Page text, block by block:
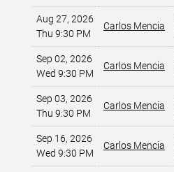
Aug 27, 2026
Thu 9:30 PM
Carlos Mencia
Sep 02, 2026
Wed 9:30 PM
Carlos Mencia
Sep 03, 2026
Thu 9:30 PM
Carlos Mencia
Sep 16, 2026
Wed 9:30 PM
Carlos Mencia